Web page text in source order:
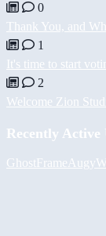
0
Thank You, and
1
It's time to start
2
Welcome Zion
Recently Active
GhostFrame Augy